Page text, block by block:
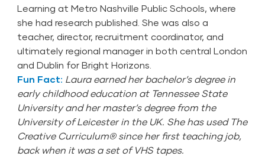
Learning at Metro Nashville Public Schools, where
she had research published. She was also a
teacher, director, recruitment coordinator, and
ultimately regional manager in both central London
and Dublin for Bright Horizons.
Fun Fact: Laura earned her bachelor’s degree in
early childhood education at Tennessee State
University and her master’s degree from the
University of Leicester in the UK. She has used The
Creative Curriculum® since her first teaching job,
back when it was a set of VHS tapes.